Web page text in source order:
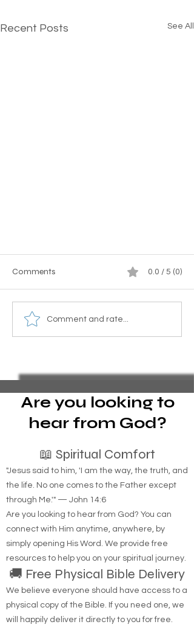
Recent Posts See All
Comments 0.0 / 5 (0)
Comment and rate...
Are you looking to
hear from God?
📖 Spiritual Comfort
"Jesus said to him, 'I am the way, the truth, and
the life. No one comes to the Father except
through Me.'" — John 14:6
Are you looking to hear from God? You can
connect with Him anytime, anywhere, by
simply opening His Word. We provide free
resources to help you on your spiritual journey.
🚚 Free Physical Bible Delivery
We believe everyone should have access to a
physical copy of the Bible. If you need one, we
will happily deliver it directly to you for free.